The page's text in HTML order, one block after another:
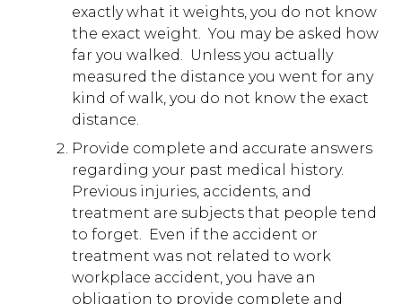
exactly what it weights, you do not know
the exact weight. You may be asked how
far you walked. Unless you actually
measured the distance you went for any
kind of walk, you do not know the exact
distance.
Provide complete and accurate answers
regarding your past medical history.
Previous injuries, accidents, and
treatment are subjects that people tend
to forget. Even if the accident or
treatment was not related to work
workplace accident, you have an
obligation to provide complete and